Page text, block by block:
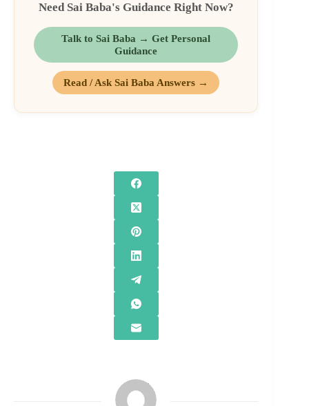
Need Sai Baba's Guidance Right Now?
Talk to Sai Baba → Get Personal
Guidance
Read / Ask Sai Baba Answers →